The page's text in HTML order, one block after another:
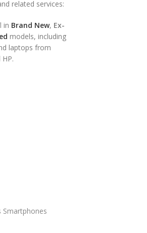
related services:
in Brand New, Ex-
models, including
laptops from
Smartphones